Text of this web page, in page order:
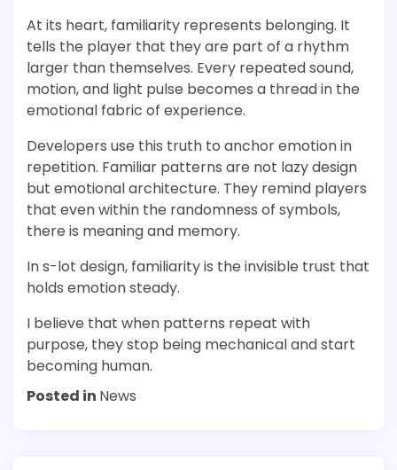
At its heart, familiarity represents belonging. It
tells the player that they are part of a rhythm
larger than themselves. Every repeated sound,
motion, and light pulse becomes a thread in the
emotional fabric of experience.
Developers use this truth to anchor emotion in
repetition. Familiar patterns are not lazy design
but emotional architecture. They remind players
that even within the randomness of symbols,
there is meaning and memory.
In s-lot design, familiarity is the invisible trust that
holds emotion steady.
I believe that when patterns repeat with
purpose, they stop being mechanical and start
becoming human.
Posted in News